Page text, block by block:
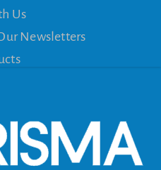
Us
Newsletters